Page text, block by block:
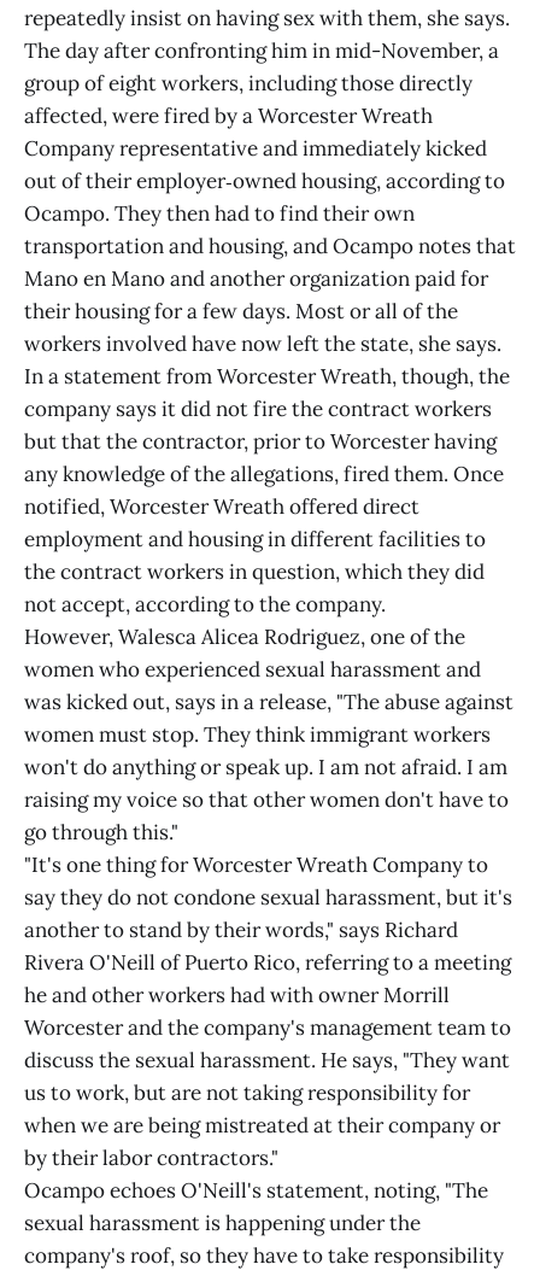
repeatedly insist on having sex with them, she says.
The day after confronting him in mid-November, a
group of eight workers, including those directly
affected, were fired by a Worcester Wreath
Company representative and immediately kicked
out of their employer‑owned housing, according to
Ocampo. They then had to find their own
transportation and housing, and Ocampo notes that
Mano en Mano and another organization paid for
their housing for a few days. Most or all of the
workers involved have now left the state, she says.
In a statement from Worcester Wreath, though, the
company says it did not fire the contract workers
but that the contractor, prior to Worcester having
any knowledge of the allegations, fired them. Once
notified, Worcester Wreath offered direct
employment and housing in different facilities to
the contract workers in question, which they did
not accept, according to the company.
However, Walesca Alicea Rodriguez, one of the
women who experienced sexual harassment and
was kicked out, says in a release, "The abuse against
women must stop. They think immigrant workers
won't do anything or speak up. I am not afraid. I am
raising my voice so that other women don't have to
go through this."
"It's one thing for Worcester Wreath Company to
say they do not condone sexual harassment, but it's
another to stand by their words," says Richard
Rivera O'Neill of Puerto Rico, referring to a meeting
he and other workers had with owner Morrill
Worcester and the company's management team to
discuss the sexual harassment. He says, "They want
us to work, but are not taking responsibility for
when we are being mistreated at their company or
by their labor contractors."
Ocampo echoes O'Neill's statement, noting, "The
sexual harassment is happening under the
company's roof, so they have to take responsibility